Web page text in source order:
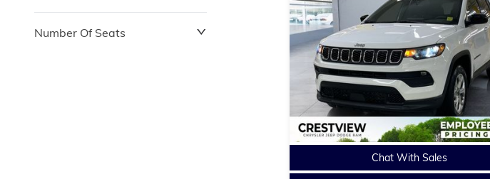
Number Of Seats
Chat With Sales